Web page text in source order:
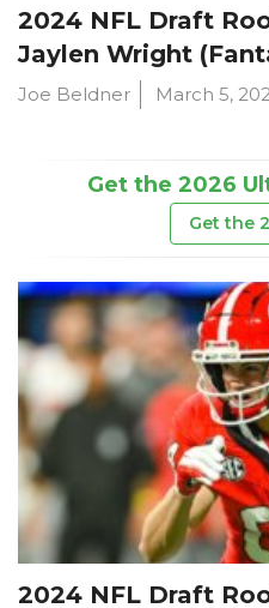
2024 NFL Draft
Jaylen Wright
Joe Beldner March 5,
Get the 2026
Get the
2024 NFL Draft